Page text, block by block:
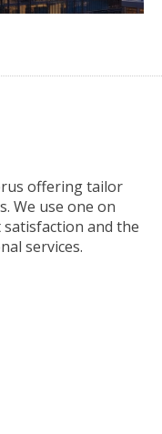
offering tailor
We use one on
and the
services.